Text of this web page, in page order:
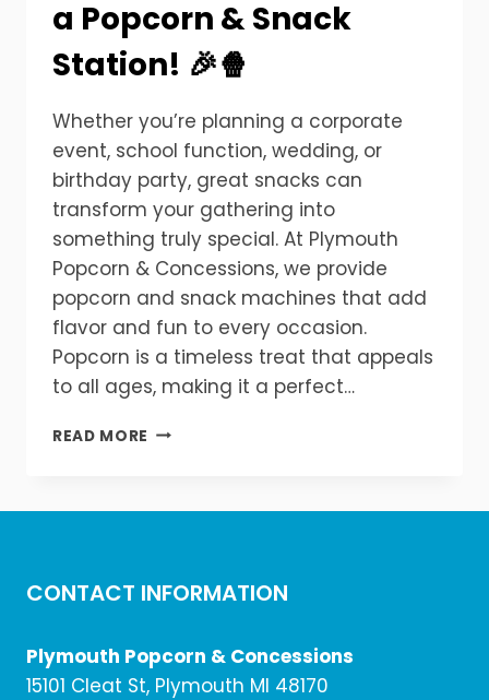
a Popcorn & Snack
Station! 🎉🍿
Whether you’re planning a corporate
event, school function, wedding, or
birthday party, great snacks can
transform your gathering into
something truly special. At Plymouth
Popcorn & Concessions, we provide
popcorn and snack machines that add
flavor and fun to every occasion.
Popcorn is a timeless treat that appeals
to all ages, making it a perfect…
READ MORE WHY
SNACK
🍿
CONTACT INFORMATION
Plymouth Popcorn & Concessions
15101 Cleat St, Plymouth MI 48170